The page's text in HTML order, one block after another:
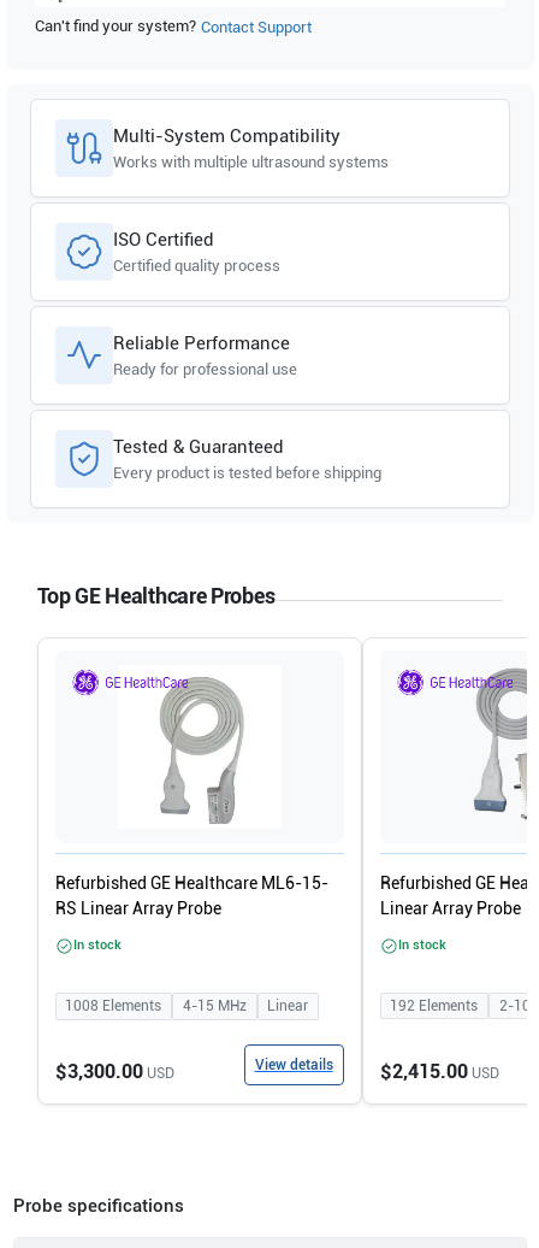
Can't find your system? Contact Support
Multi-System Compatibility
Works with multiple ultrasound systems
ISO Certified
Certified quality process
Reliable Performance
Ready for professional use
Tested & Guaranteed
Every product is tested before shipping
Top GE Healthcare Probes
Refurbished GE Healthcare ML6-15-
RS Linear Array Probe
In stock
1008 Elements 4-15 MHz Linear
$3,300.00USD View details
Refurbished GE
Linear Array Probe
In stock
192 Elements 2-10
$2,415.00USD
Probe specifications